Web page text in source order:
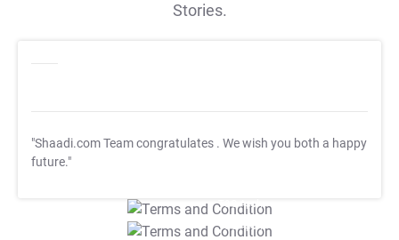
Stories.
"Shaadi.com Team congratulates . We wish you both a happy
future."
T&C Apply
T&C Apply